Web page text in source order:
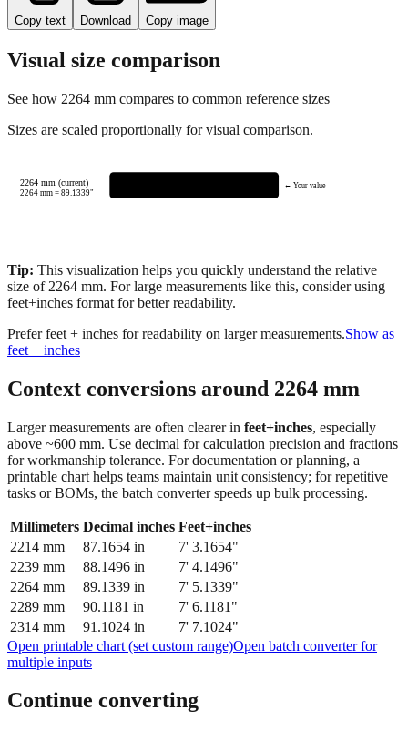
Copy text Download Copy image
Visual size comparison
See how 2264 mm compares to common reference sizes
Sizes are scaled proportionally for visual comparison.
2264 mm (current)
2264mm =89.1339"
← Your value
Tip: This visualization helps you quickly understand the relative
size of 2264 mm. For large measurements like this, consider using
feet+inches format for better readability.
Prefer feet + inches for readability on larger measurements.Show as
feet + inches
Context conversions around 2264 mm
Larger measurements are often clearer in feet+inches, especially
above ~600 mm. Use decimal for calculation precision and fractions
for workmanship tolerance. For documentation or planning, a
printable chart helps teams maintain unit consistency; for repetitive
tasks or BOMs, the batch converter speeds up bulk processing.
Millimeters Decimal inches Feet+inches
2214 mm 87.1654 in
7' 3.1654"
2239 mm 88.1496 in
7' 4.1496"
2264 mm 89.1339 in
7' 5.1339"
2289 mm 90.1181 in
7' 6.1181"
2314 mm 91.1024 in
7' 7.1024"
Open printable chart (set custom range)Open batch converter for
multiple inputs
Continue converting